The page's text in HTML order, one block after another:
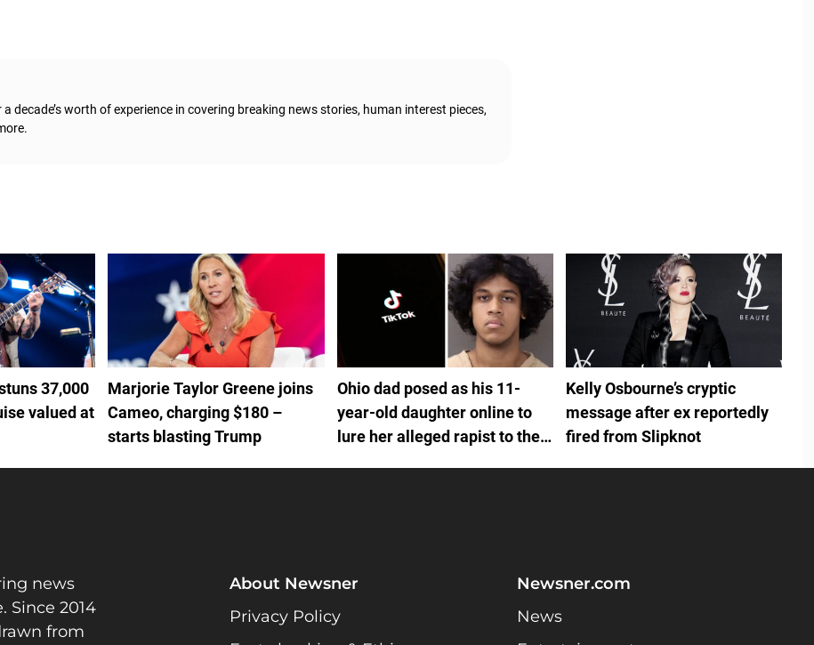
decade’s worth of experience in covering breaking news stories, human interest pieces,
37,000
valued at
Marjorie Taylor Greene joins
Cameo, charging $180 –
starts blasting Trump
Ohio dad posed as his 11-
year-old daughter online to
lure her alleged rapist to their
Kelly Osbourne’s cryptic
message after ex reportedly
fired from Slipknot
news
Since 2014
from
About Newsner
Privacy Policy
Newsner.com
News